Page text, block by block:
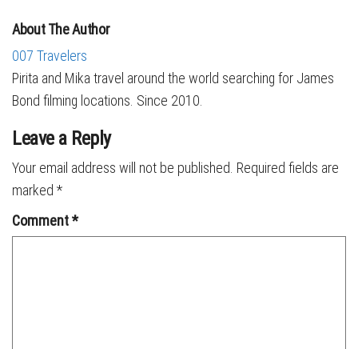
About The Author
007 Travelers
Pirita and Mika travel around the world searching for James
Bond filming locations. Since 2010.
Leave a Reply
Your email address will not be published. Required fields are
marked *
Comment*